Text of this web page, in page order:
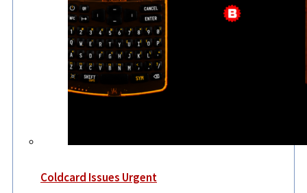
Coldcard Issues Urgent